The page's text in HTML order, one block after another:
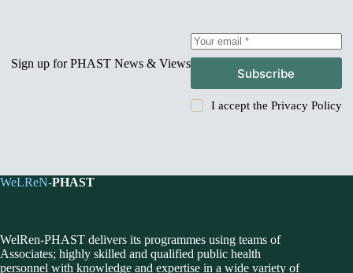
Sign up for PHAST News & Views
Subscribe
I accept the Privacy Policy
WeLReN-PHAST
WelRen-PHAST delivers its programmes using teams of
Associates; highly skilled and qualified public health
personnel with knowledge and expertise in a wide variety of